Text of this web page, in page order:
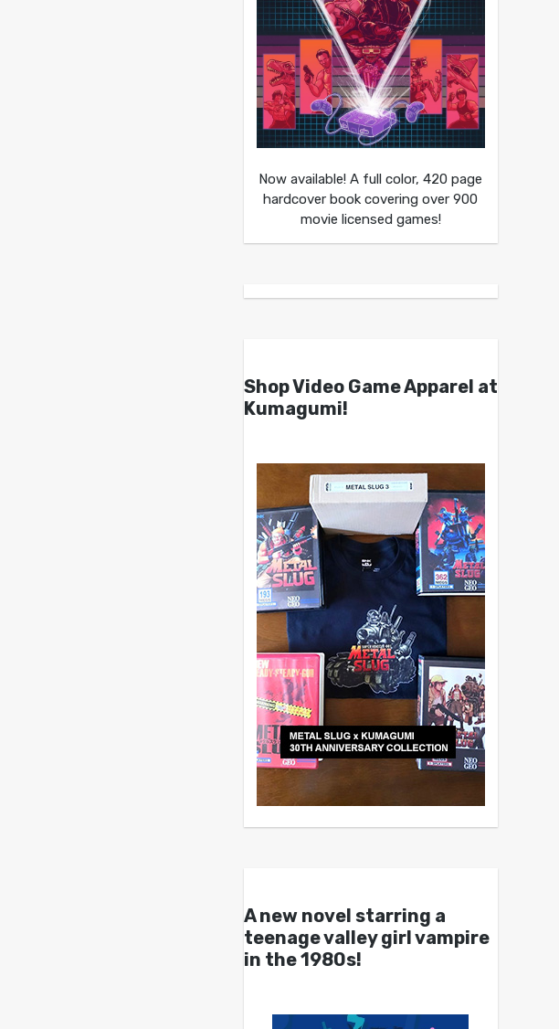
Now available! A full color, 420 page
hardcover book covering over 900
movie licensed games!
Shop Video Game Apparel at
Kumagumi!
A new novel starring a
teenage valley girl vampire
in the 1980s!